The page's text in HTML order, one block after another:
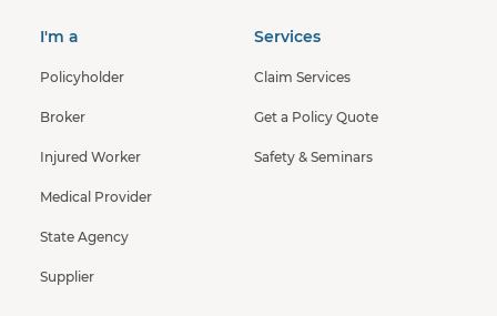
I'm a
Policyholder
Broker
Injured Worker
Medical Provider
State Agency
Supplier
Services
Claim Services
Get a Policy Quote
Safety & Seminars